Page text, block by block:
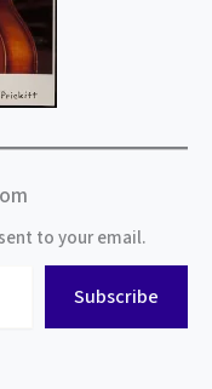
to your email.
Subscribe